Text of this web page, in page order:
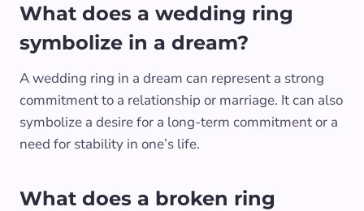
What does a wedding ring
symbolize in a dream?
A wedding ring in a dream can represent a strong
commitment to a relationship or marriage. It can also
symbolize a desire for a long-term commitment or a
need for stability in one’s life.
What does a broken ring